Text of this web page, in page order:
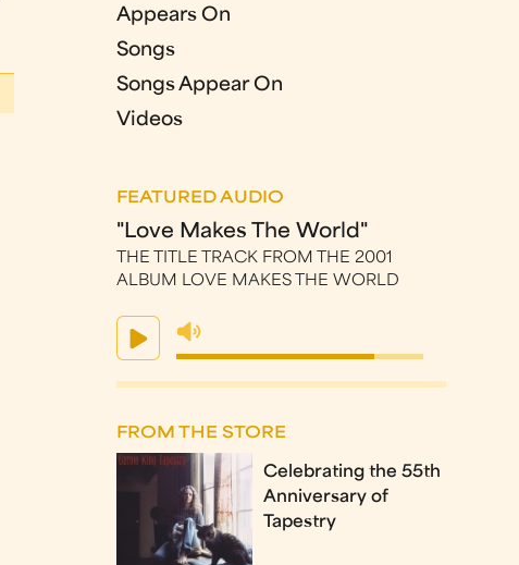
Appears On
Songs
Songs Appear On
Videos
FEATURED AUDIO
"Love Makes The World"
THE TITLE TRACK FROM THE 2001
ALBUM LOVE MAKES THE WORLD
FROM THE STORE
Celebrating the 55th
Anniversary of
Tapestry